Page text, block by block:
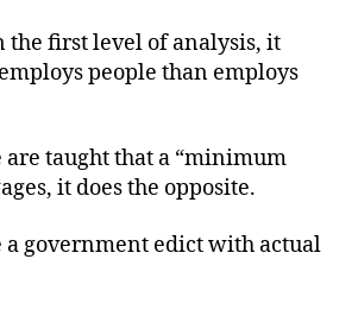
the first level of analysis, it
employs people than employs
taught that a “minimum
it does the opposite.
a government edict with actual